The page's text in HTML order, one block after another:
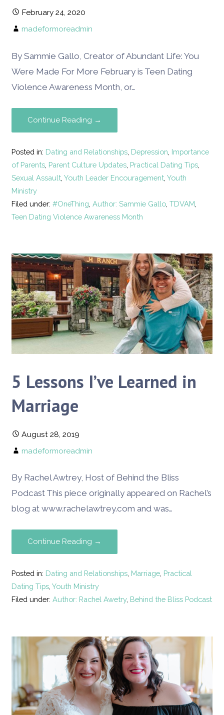
February 24, 2020
madeformoreadmin
By Sammie Gallo, Creator of Abundant Life: You
Were Made For More February is Teen Dating
Violence Awareness Month, or…
Continue Reading →
Posted in: Dating and Relationships Depression Importance
of Parents Parent Culture Updates Practical Dating Tips
Sexual Assault ,Youth Leader Encouragement ,Youth
Ministry
Filed under:#OneThing ,Author: Sammie Gallo ,TDVAM
Teen Dating Violence Awareness Month
5 Lessons I’ve Learned in
Marriage
August 28, 2019
madeformoreadmin
By Rachel Awtrey, Host of Behind the Bliss
Podcast This piece originally appeared on Rachel’s
blog at www.rachelawtrey.com and was…
Continue Reading →
Posted in: Dating and Relationships Marriage Practical
Dating Tips ,Youth Ministry
Filed under:Author: Rachel Awetry, Behind the Bliss Podcast